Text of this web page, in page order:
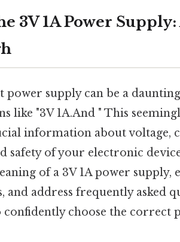
3V 1A Power
supply can be a
like "3V 1A.And " This
information about voltage,
safety of your electronic
of a 3V 1A power
and address frequently asked
confidently choose the correct